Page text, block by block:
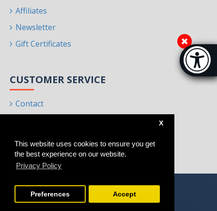
This website uses cookies to ensure you get
the best experience on our website.
Privacy Policy
X
Preferences Accept
Affiliates
Newsletter
Gift Certificates
CUSTOMER SERVICE
Contact
Brands